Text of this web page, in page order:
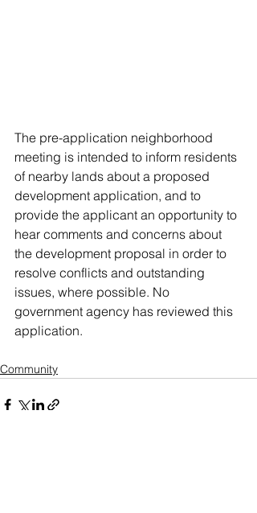
The pre-application neighborhood
meeting is intended to inform residents
of nearby lands about a proposed
development application, and to
provide the applicant an opportunity to
hear comments and concerns about
the development proposal in order to
resolve conflicts and outstanding
issues, where possible. No
government agency has reviewed this
application.
Community